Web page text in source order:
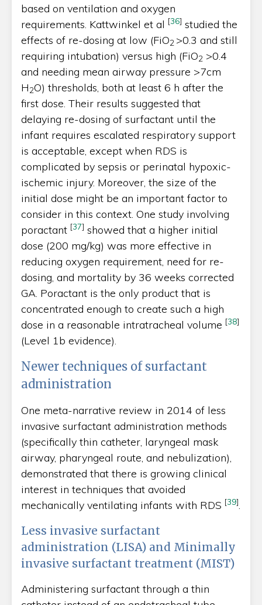
based on ventilation and oxygen
requirements. Kattwinkel et al [36] studied the
effects of re-dosing at low (FiO2­ >0.3 and still
requiring intubation) versus high (FiO2 >0.4
and needing mean airway pressure >7cm
H2O) thresholds, both at least 6 h after the
first dose. Their results suggested that
delaying re-dosing of surfactant until the
infant requires escalated respiratory support
is acceptable, except when RDS is
complicated by sepsis or perinatal hypoxic-
ischemic injury. Moreover, the size of the
initial dose might be an important factor to
consider in this context. One study involving
poractant [37] showed that a higher initial
dose (200 mg/kg) was more effective in
reducing oxygen requirement, need for re-
dosing, and mortality by 36 weeks corrected
GA. Poractant is the only product that is
concentrated enough to create such a high
dose in a reasonable intratracheal volume [38]
(Level 1b evidence).
Newer techniques of surfactant
administration
One meta-narrative review in 2014 of less
invasive surfactant administration methods
(specifically thin catheter, laryngeal mask
airway, pharyngeal route, and nebulization),
demonstrated that there is growing clinical
interest in techniques that avoided
mechanically ventilating infants with RDS [39].
Less invasive surfactant
administration (LISA) and Minimally
invasive surfactant treatment (MIST)
Administering surfactant through a thin